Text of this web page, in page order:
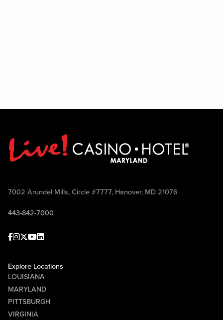
7002 Arundel Mills, Circle #7777, Hanover, MD 21076
443-842-7000
Facebook
Instagram
Twitter
Youtube
linkedin
Explore Locations
LOUISIANA
MARYLAND
PITTSBURGH
VIRGINIA